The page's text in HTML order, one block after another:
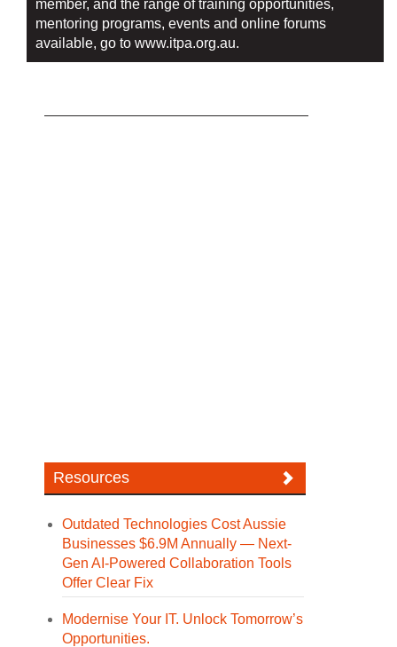
member, and the range of training opportunities,
mentoring programs, events and online forums
available, go to www.itpa.org.au.
Resources
Outdated Technologies Cost Aussie
Businesses $6.9M Annually — Next-
Gen AI-Powered Collaboration Tools
Offer Clear Fix
Modernise Your IT. Unlock Tomorrow’s
Opportunities.